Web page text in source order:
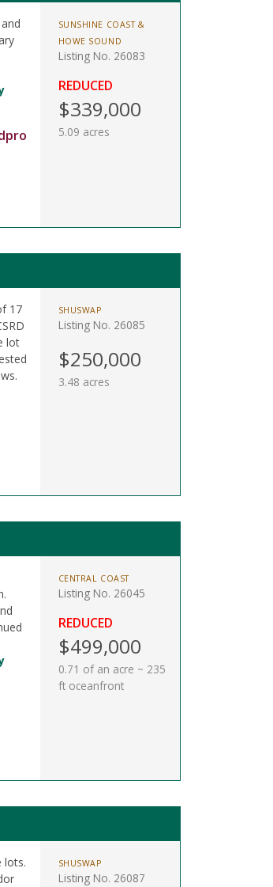
SUNSHINE COAST &
HOWE SOUND
Listing No. 26083
REDUCED
$339,000
5.09 acres
17
lot
SHUSWAP
Listing No. 26085
$250,000
3.48 acres
CENTRAL COAST
Listing No. 26045
REDUCED
$499,000
0.71 of an acre ~ 235
ft oceanfront
lots.
SHUSWAP
Listing No. 26087